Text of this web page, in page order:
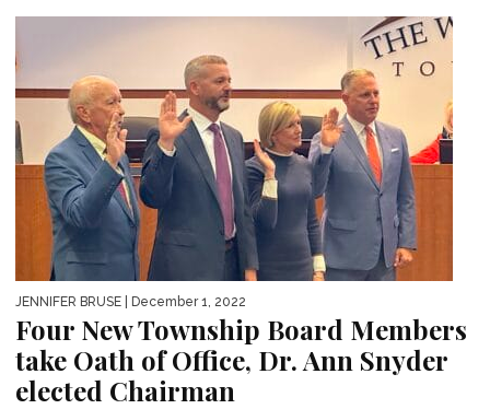
JENNIFER BRUSE | December 1, 2022
Four New Township Board Members
take Oath of Office, Dr. Ann Snyder
elected Chairman